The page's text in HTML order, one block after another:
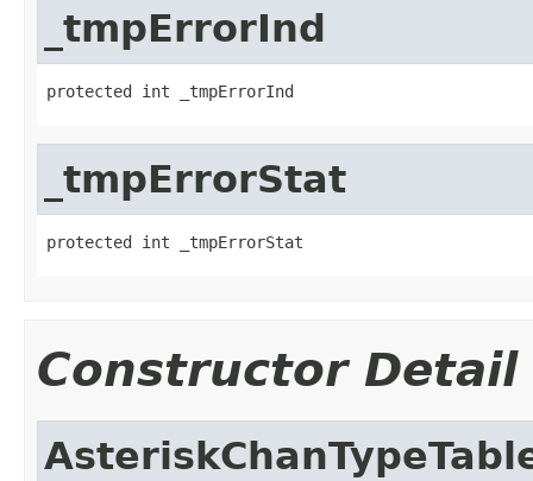
_tmpErrorInd
protected int _tmpErrorInd
_tmpErrorStat
protected int _tmpErrorStat
Constructor Detail